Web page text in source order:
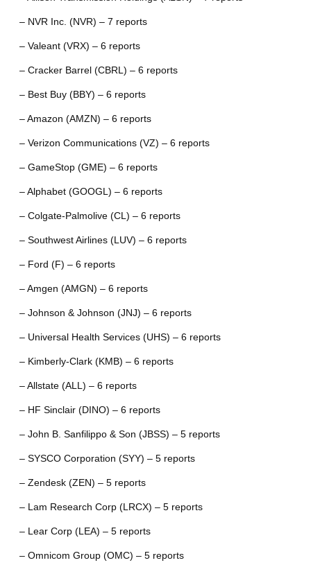
– NVR Inc. (NVR) – 7 reports
– Valeant (VRX) – 6 reports
– Cracker Barrel (CBRL) – 6 reports
– Best Buy (BBY) – 6 reports
– Amazon (AMZN) – 6 reports
– Verizon Communications (VZ) – 6 reports
– GameStop (GME) – 6 reports
– Alphabet (GOOGL) – 6 reports
– Colgate-Palmolive (CL) – 6 reports
– Southwest Airlines (LUV) – 6 reports
– Ford (F) – 6 reports
– Amgen (AMGN) – 6 reports
– Johnson & Johnson (JNJ) – 6 reports
– Universal Health Services (UHS) – 6 reports
– Kimberly-Clark (KMB) – 6 reports
– Allstate (ALL) – 6 reports
– HF Sinclair (DINO) – 6 reports
– John B. Sanfilippo & Son (JBSS) – 5 reports
– SYSCO Corporation (SYY) – 5 reports
– Zendesk (ZEN) – 5 reports
– Lam Research Corp (LRCX) – 5 reports
– Lear Corp (LEA) – 5 reports
– Omnicom Group (OMC) – 5 reports